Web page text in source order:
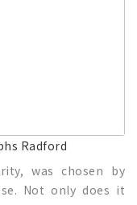
Radford
was chosen by
Not only does it